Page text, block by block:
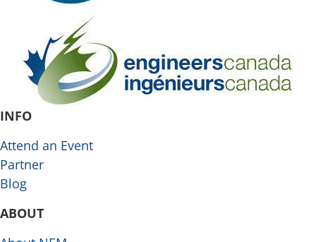
INFO
Attend an Event
Partner
Blog
ABOUT